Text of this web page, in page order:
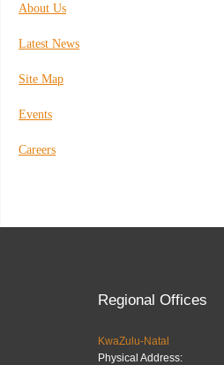
About Us
Latest News
Site Map
Events
Careers
Regional Offices
KwaZulu-Natal
Physical Address: